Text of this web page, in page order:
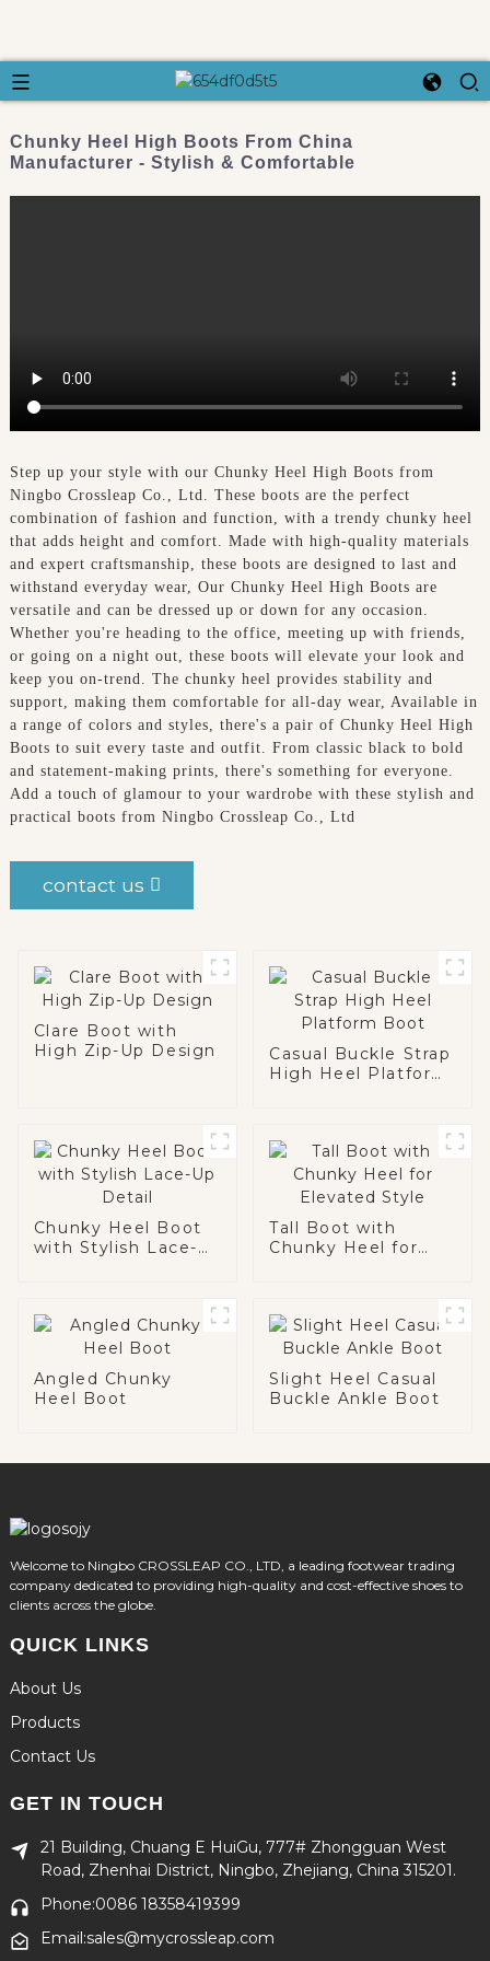
Chunky Heel High Boots From China
Manufacturer - Stylish & Comfortable
Step up your style with our Chunky Heel High Boots from
Ningbo Crossleap Co., Ltd. These boots are the perfect
combination of fashion and function, with a trendy chunky heel
that adds height and comfort. Made with high-quality materials
and expert craftsmanship, these boots are designed to last and
withstand everyday wear, Our Chunky Heel High Boots are
versatile and can be dressed up or down for any occasion.
Whether you're heading to the office, meeting up with friends,
or going on a night out, these boots will elevate your look and
keep you on-trend. The chunky heel provides stability and
support, making them comfortable for all-day wear, Available in
a range of colors and styles, there's a pair of Chunky Heel High
Boots to suit every taste and outfit. From classic black to bold
and statement-making prints, there's something for everyone.
Add a touch of glamour to your wardrobe with these stylish and
practical boots from Ningbo Crossleap Co., Ltd
contact us
Clare Boot with
High Zip-Up Design
Casual Buckle Strap
High Heel Platform
Chunky Heel Boot
with Stylish Lace-
Tall Boot with
Chunky Heel for
Angled Chunky
Heel Boot
Slight Heel Casual
Buckle Ankle Boot
Welcome to Ningbo CROSSLEAP CO., LTD, a leading footwear trading
company dedicated to providing high-quality and cost-effective shoes to
clients across the globe.
QUICK LINKS
About Us
Products
Contact Us
GET IN TOUCH
21 Building, Chuang E HuiGu, 777# Zhongguan West
Road, Zhenhai District, Ningbo, Zhejiang, China 315201.
Phone:0086 18358419399
Email:sales@mycrossleap.com